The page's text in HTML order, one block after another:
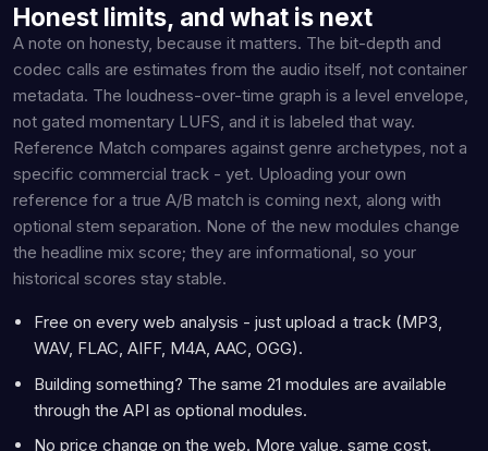
Honest limits, and what is next
A note on honesty, because it matters. The bit-depth and
codec calls are estimates from the audio itself, not container
metadata. The loudness-over-time graph is a level envelope,
not gated momentary LUFS, and it is labeled that way.
Reference Match compares against genre archetypes, not a
specific commercial track - yet. Uploading your own
reference for a true A/B match is coming next, along with
optional stem separation. None of the new modules change
the headline mix score; they are informational, so your
historical scores stay stable.
Free on every web analysis - just upload a track (MP3,
WAV, FLAC, AIFF, M4A, AAC, OGG).
Building something? The same 21 modules are available
through the API as optional modules.
No price change on the web. More value, same cost.